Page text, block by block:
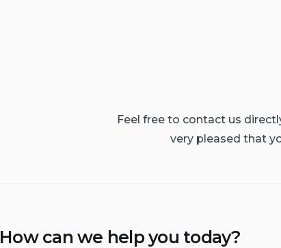
Feel free to contact us
very pleased that
How can we help you today?